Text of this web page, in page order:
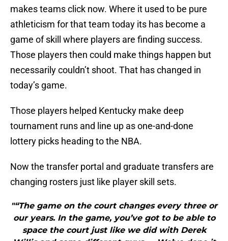
makes teams click now. Where it used to be pure
athleticism for that team today its has become a
game of skill where players are finding success.
Those players then could make things happen but
necessarily couldn’t shoot. That has changed in
today’s game.
Those players helped Kentucky make deep
tournament runs and line up as one-and-done
lottery picks heading to the NBA.
Now the transfer portal and graduate transfers are
changing rosters just like player skill sets.
"“The game on the court changes every three or
our years. In the game, you’ve got to be able to
space the court just like we did with Derek